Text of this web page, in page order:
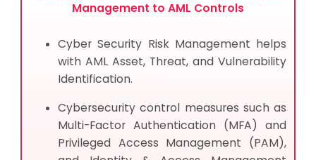
Management to AML Controls
Cyber Security Risk Management helps
with AML Asset, Threat, and Vulnerability
Identification.
Cybersecurity control measures such as
Multi-Factor Authentication (MFA) and
Privileged Access Management (PAM),